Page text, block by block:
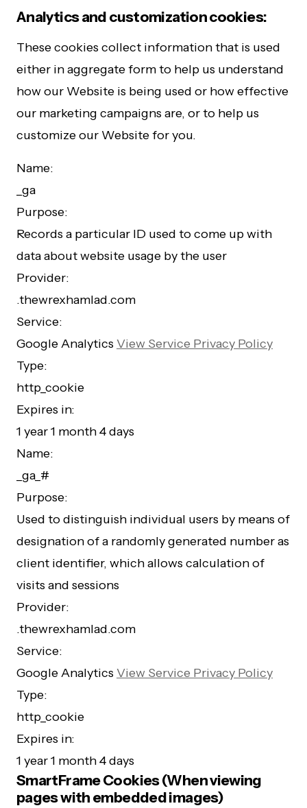
Analytics and customization cookies:
These cookies collect information that is used
either in aggregate form to help us understand
how our Website is being used or how effective
our marketing campaigns are, or to help us
customize our Website for you.
Name:
_ga
Purpose:
Records a particular ID used to come up with
data about website usage by the user
Provider:
.thewrexhamlad.com
Service:
Google Analytics View Service Privacy Policy
Type:
http_cookie
Expires in:
1 year 1 month 4 days
Name:
_ga_#
Purpose:
Used to distinguish individual users by means of
designation of a randomly generated number as
client identifier, which allows calculation of
visits and sessions
Provider:
.thewrexhamlad.com
Service:
Google Analytics View Service Privacy Policy
Type:
http_cookie
Expires in:
1 year 1 month 4 days
SmartFrame Cookies (When viewing
pages with embedded images)